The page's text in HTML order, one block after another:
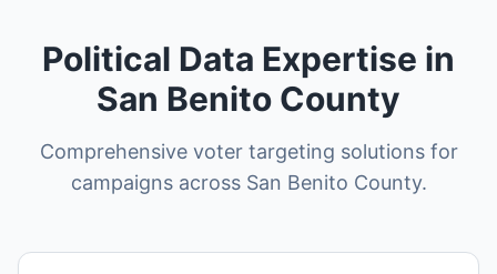
Political Data Expertise in
San Benito County
Comprehensive voter targeting solutions for
campaigns across San Benito County.